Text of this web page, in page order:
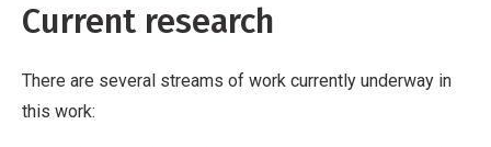
Current research
There are several streams of work currently underway in
this work: